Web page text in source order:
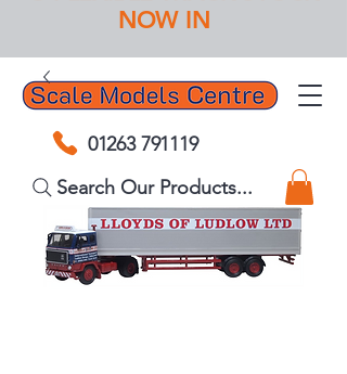
01263 791119
NOW IN
Search Our Products...